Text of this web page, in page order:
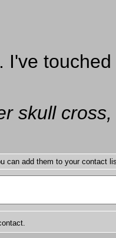
I've
skull
can add them to your contact